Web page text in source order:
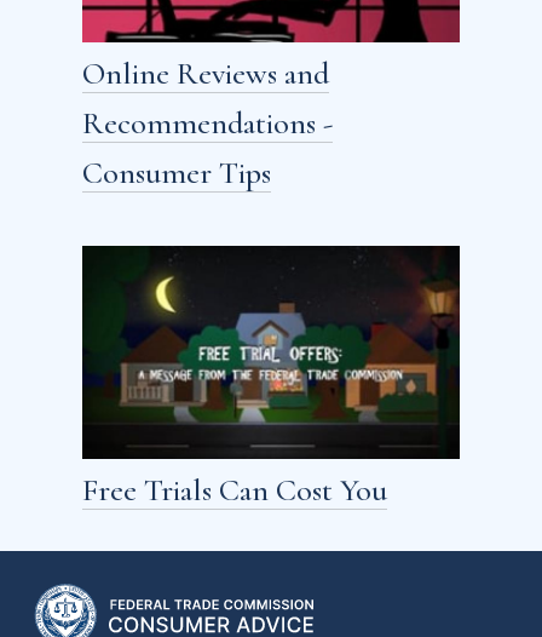
Online Reviews and
Recommendations -
Consumer Tips
Free Trials Can Cost You